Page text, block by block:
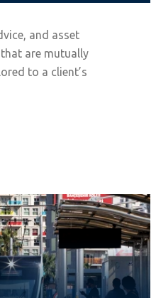
and asset
are mutually
to a client’s